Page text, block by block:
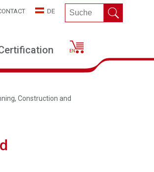
DE
Construction and